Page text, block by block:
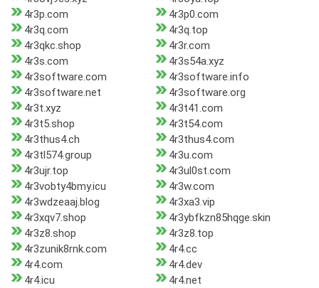
4r3p.com
4r3p0.com
4r3q.com
4r3q.top
4r3qkc.shop
4r3r.com
4r3s.com
4r3s54a.xyz
4r3software.com
4r3software.info
4r3software.net
4r3software.org
4r3t.xyz
4r3t41.com
4r3t5.shop
4r3t54.com
4r3thus4.ch
4r3thus4.com
4r3tl574.group
4r3u.com
4r3ujr.top
4r3ul0st.com
4r3vobty4bmy.icu
4r3w.com
4r3wdzeaaj.blog
4r3xa3.vip
4r3xqv7.shop
4r3ybfkzn85hqge.skin
4r3z8.shop
4r3z8.top
4r3zunik8rnk.com
4r4.cc
4r4.com
4r4.dev
4r4.icu
4r4.net